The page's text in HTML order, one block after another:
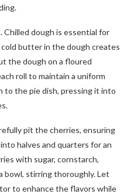
Chilled dough is essential for
butter in the dough creates
the dough on a floured
roll to maintain a uniform
to the pie dish, pressing it into
pit the cherries, ensuring
halves and quarters for an
with sugar, cornstarch,
bowl, stirring thoroughly. Let
to enhance the flavors while